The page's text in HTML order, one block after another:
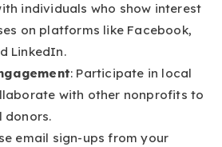
individuals who show interest
on platforms like Facebook,
LinkedIn.
: Participate in local
with other nonprofits to
donors.
email sign-ups from your